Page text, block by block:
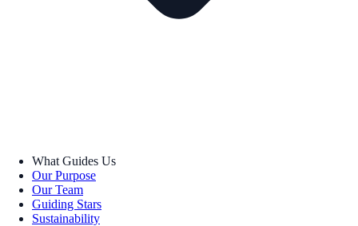
What Guides Us
Our Purpose
Our Team
Guiding Stars
Sustainability